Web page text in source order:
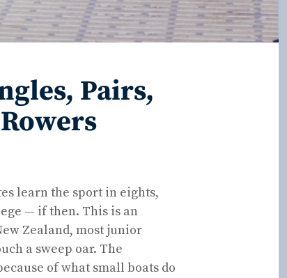
Pairs,
learn the sport in eights,
— if then. This is an
Zealand, most junior
a sweep oar. The
of what small boats do